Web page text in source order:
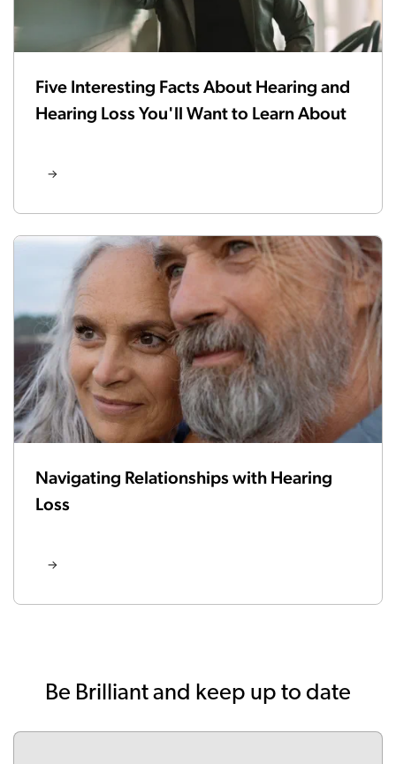
Five Interesting Facts About Hearing and
Hearing Loss You'll Want to Learn About
Navigating Relationships with Hearing
Loss
Be Brilliant and keep up to date